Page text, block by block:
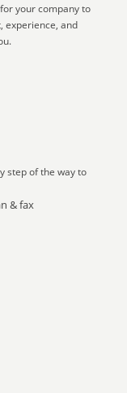
your company to
experience, and
step of the way to
& fax